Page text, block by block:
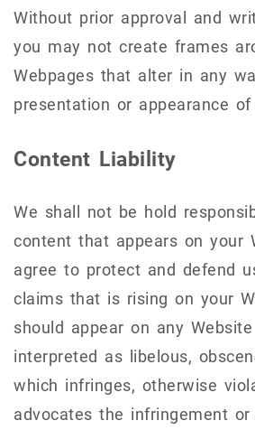
Without prior approval and
you may not create frames
Webpages that alter in any
presentation or appearance
Content Liability
We shall not be hold
content that appears on your
agree to protect and defend
claims that is rising on your
should appear on any
interpreted as libelous,
which infringes, otherwise
advocates the infringement